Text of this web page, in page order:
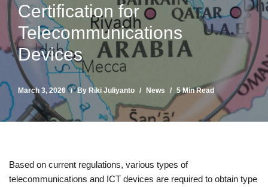
Certification for
Telecommunications
Devices
March 3, 2026 By Riki Juliyanto News 5 Min Read
Based on current regulations, various types of
telecommunications and ICT devices are required to obtain type